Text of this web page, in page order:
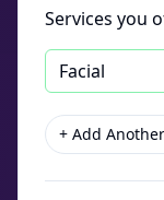
Services you
+ Add